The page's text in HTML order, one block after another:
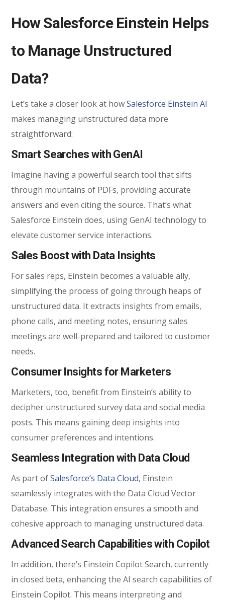
How Salesforce Einstein Helps
to Manage Unstructured
Data?
Let’s take a closer look at howSalesforce Einstein AI
makes managing unstructured data more
straightforward:
Smart Searches with GenAI
Imagine having a powerful search tool that sifts
through mountains of PDFs, providing accurate
answers and even citing the source. That’s what
Salesforce Einstein does, using GenAI technology to
elevate customer service interactions.
Sales Boost with Data Insights
For sales reps, Einstein becomes a valuable ally,
simplifying the process of going through heaps of
unstructured data. It extracts insights from emails,
phone calls, and meeting notes, ensuring sales
meetings are well-prepared and tailored to customer
needs.
Consumer Insights for Marketers
Marketers, too, benefit from Einstein’s ability to
decipher unstructured survey data and social media
posts. This means gaining deep insights into
consumer preferences and intentions.
Seamless Integration with Data Cloud
As part ofSalesforce’s Data Cloud, Einstein
seamlessly integrates with the Data Cloud Vector
Database. This integration ensures a smooth and
cohesive approach to managing unstructured data.
Advanced Search Capabilities with Copilot
In addition, there’s Einstein Copilot Search, currently
in closed beta, enhancing the AI search capabilities of
Einstein Copilot. This means interpreting and